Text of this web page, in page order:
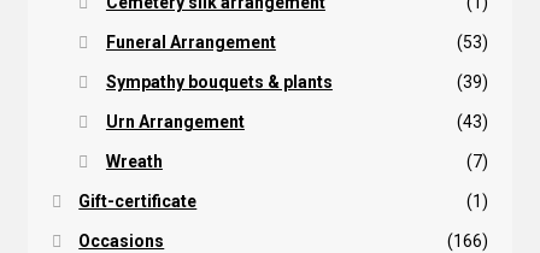
Funeral Arrangement (53)
Sympathy bouquets & plants (39)
Urn Arrangement (43)
Wreath (7)
Gift-certificate (1)
Occasions (166)